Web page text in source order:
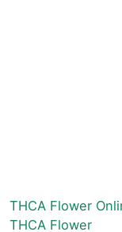
THCA Flower
THCA Flower